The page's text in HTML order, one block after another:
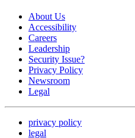
About Us
Accessibility
Careers
Leadership
Security Issue?
Privacy Policy
Newsroom
Legal
privacy policy
legal